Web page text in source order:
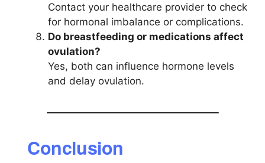
Contact your healthcare provider to check
for hormonal imbalance or complications.
Do breastfeeding or medications affect
ovulation?
Yes, both can influence hormone levels
and delay ovulation.
Conclusion